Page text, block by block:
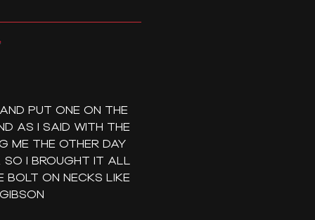
PUT ONE ON THE
AS I SAID WITH THE
ME THE OTHER DAY
I BROUGHT IT ALL
BOLT ON NECKS LIKE